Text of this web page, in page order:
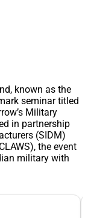
known as the
seminar titled
Military
in partnership
(SIDM)
the event
military with